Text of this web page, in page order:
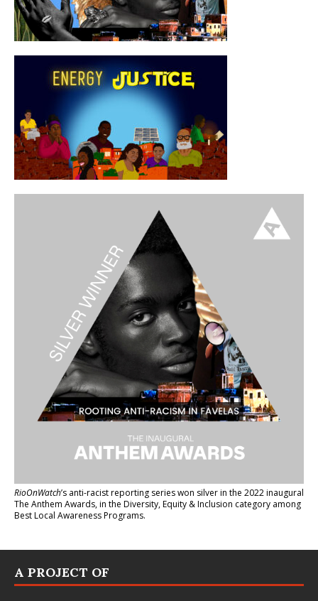
RioOnWatch’s anti-racist reporting serieswon silver in the 2022 inaugural
The Anthem Awards, in the Diversity, Equity & Inclusion category among
Best Local Awareness Programs.
A PROJECT OF